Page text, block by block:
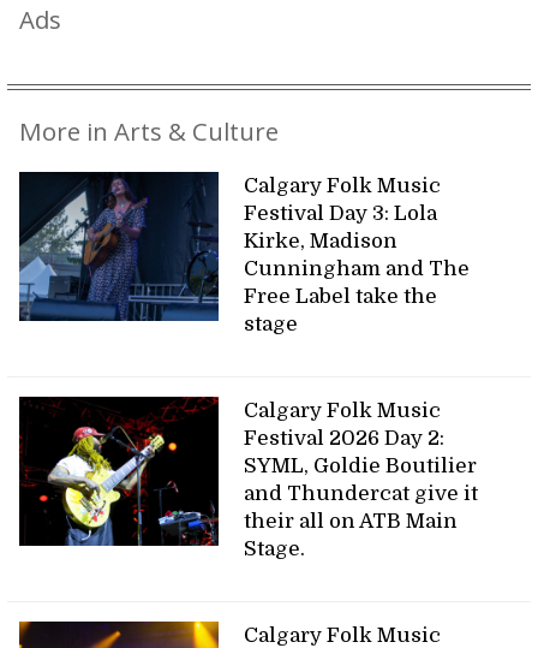
Ads
More in Arts & Culture
Calgary Folk Music
Festival Day 3: Lola
Kirke, Madison
Cunningham and The
Free Label take the
stage
Calgary Folk Music
Festival 2026 Day 2:
SYML, Goldie Boutilier
and Thundercat give it
their all on ATB Main
Stage.
Calgary Folk Music